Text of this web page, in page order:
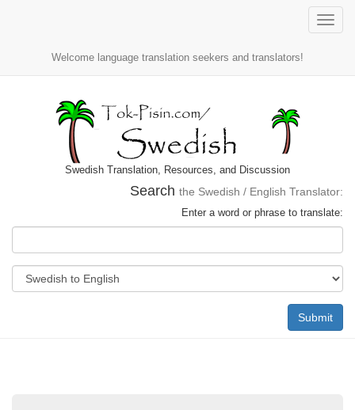
Toggle
Welcome language translation seekers and translators!
Swedish Translation, Resources, and Discussion
Search the Swedish / English Translator:
Enter a word or phrase to translate:
Submit